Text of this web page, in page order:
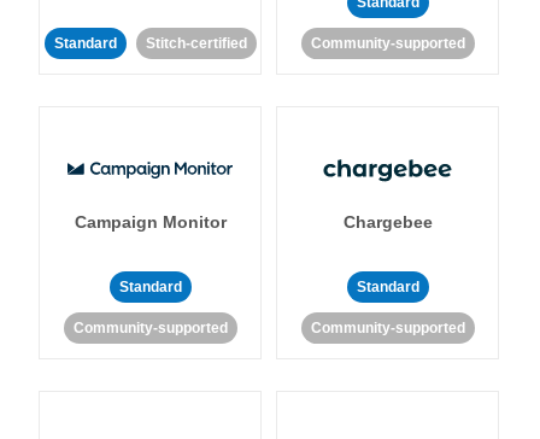
Standard Stitch-certified Community-supported
Campaign Monitor
Standard
Community-supported
Chargebee
Standard
Community-supported